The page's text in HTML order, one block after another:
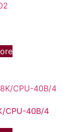
CPU-40B/4